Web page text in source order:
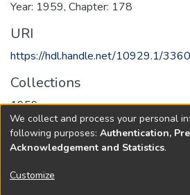
Year: 1959, Chapter: 178
URI
https://hdl.handle.net/10929.1/
Collections
1959
Full item page
Copyright © 1796-2026 New
We collect and process your personal
following purposes: Authentication,
Acknowledgement and Statistics.
Customize